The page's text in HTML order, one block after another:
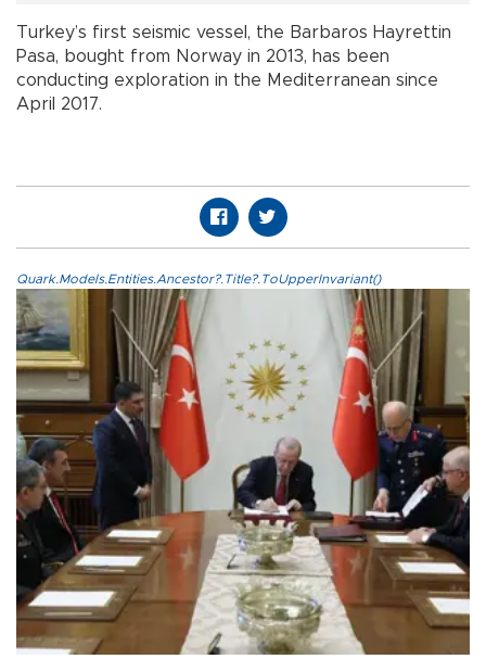
Turkey’s first seismic vessel, the Barbaros Hayrettin
Pasa, bought from Norway in 2013, has been
conducting exploration in the Mediterranean since
April 2017.
Quark.Models.Entities.Ancestor?.Title?.ToUpperInvariant()